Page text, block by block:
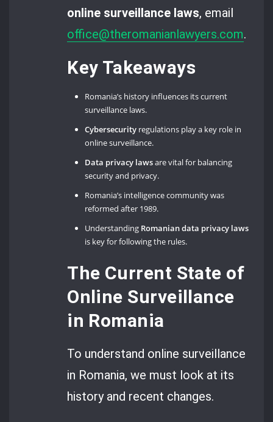
online surveillance laws, email
office@theromanianlawyers.com.
Key Takeaways
Romania’s history influences its current
surveillance laws.
Cybersecurity regulations play a key role in
online surveillance.
Data privacy lawsare vital for balancing
security and privacy.
Romania’s intelligence community was
reformed after 1989.
Understanding Romanian data privacy laws
is key for following the rules.
The Current State of
Online Surveillance
in Romania
To understand online surveillance
in Romania, we must look at its
history and recent changes.